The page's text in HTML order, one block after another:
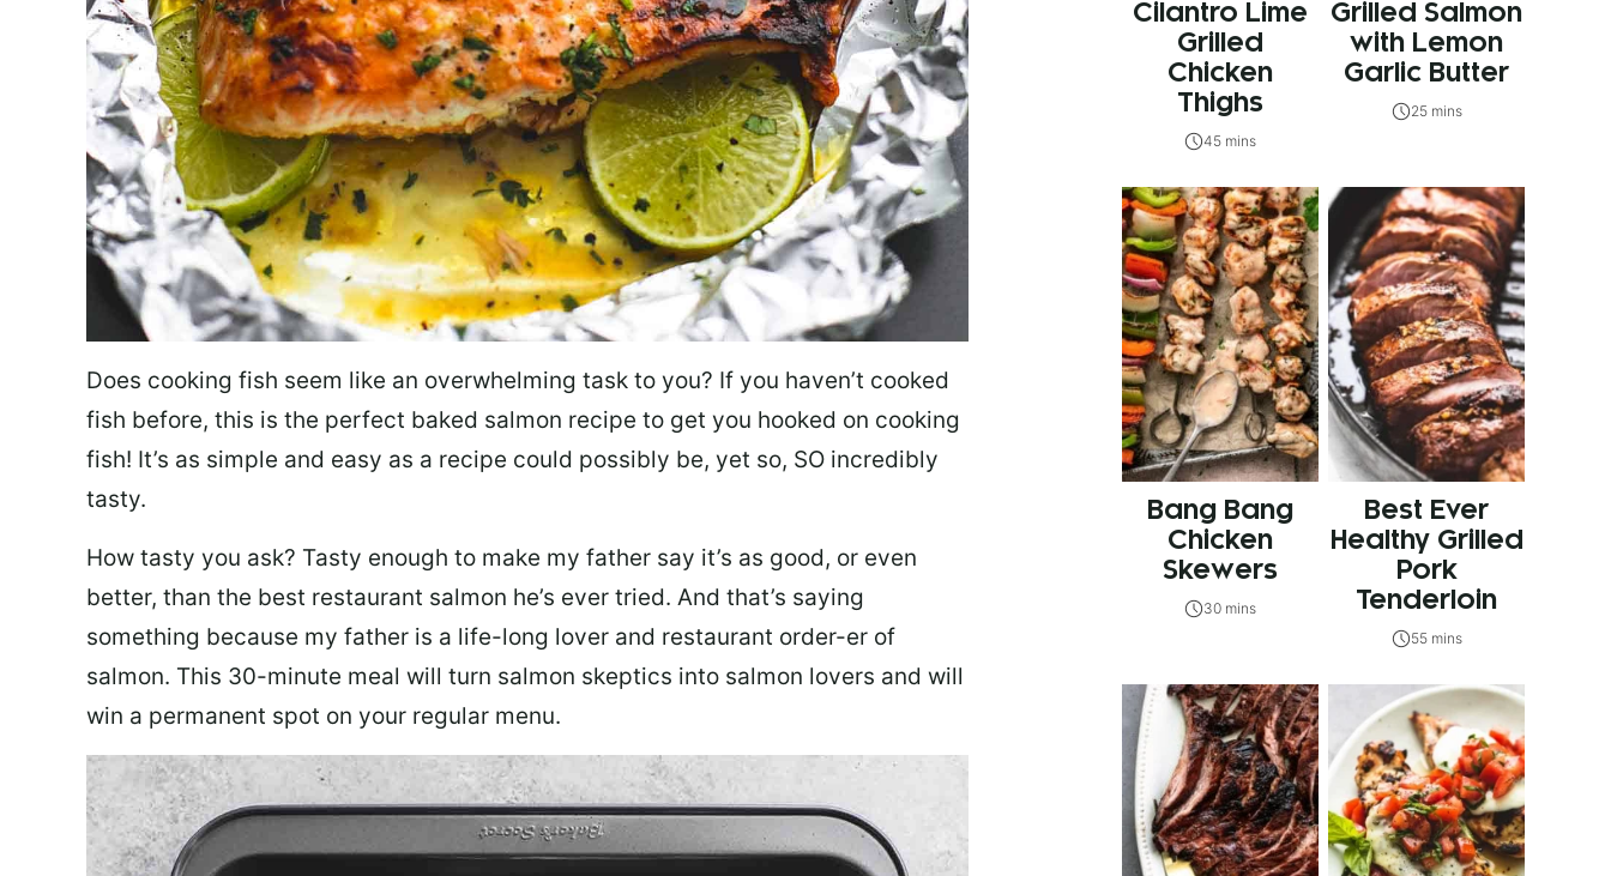
Does cooking fish seem like an overwhelming task to you? If you haven’t cooked
fish before, this is the perfect baked salmon recipe to get you hooked on cooking
fish! It’s as simple and easy as a recipe could possibly be, yet so, SO incredibly
tasty.
How tasty you ask? Tasty enough to make my father say it’s as good, or even
better, than the best restaurant salmon he’s ever tried. And that’s saying
something because my father is a life-long lover and restaurant order-er of
salmon. This 30-minute meal will turn salmon skeptics into salmon lovers and will
win a permanent spot on your regular menu.
Cilantro Lime
Grilled
Chicken
Thighs
45 mins
Grilled Salmon
with Lemon
Garlic Butter
25 mins
Bang Bang
Chicken
Skewers
30 mins
Best Ever
Healthy Grilled
Pork
Tenderloin
55 mins